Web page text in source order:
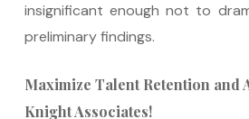
insignificant enough not to
preliminary findings.
Maximize Talent Retention and
Knight Associates!